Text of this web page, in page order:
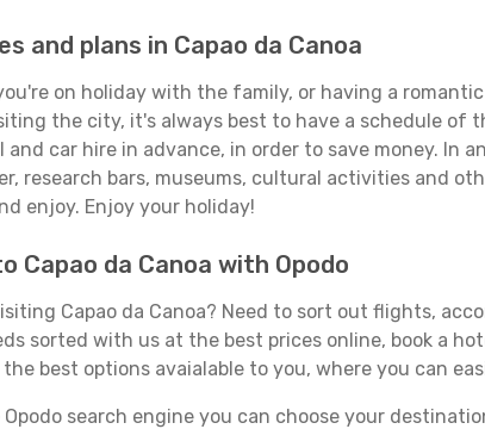
and plans in Capao da Canoa
on holiday with the family, or having a
the city, it's always best to have a schedule of
and car hire in advance, in order to save money. In
research bars, museums, cultural activities and
enjoy. Enjoy your holiday!
Capao da Canoa with Opodo
Capao da Canoa? Need to sort out flights,
sorted with us at the best prices online, book a
best options avaialable to you, where you can
search engine you can choose your